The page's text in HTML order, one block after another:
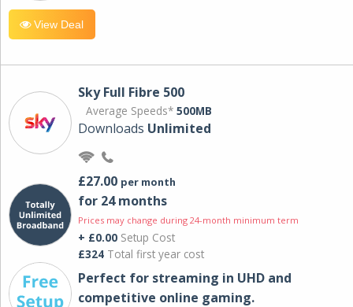
View Deal
Sky Full Fibre 500
Average Speeds* 500MB
Downloads Unlimited
£27.00 per month
for 24 months
Prices may change during 24-month minimum term
+ £0.00 Setup Cost
£324 Total first year cost
Perfect for streaming in UHD and
competitive online gaming.